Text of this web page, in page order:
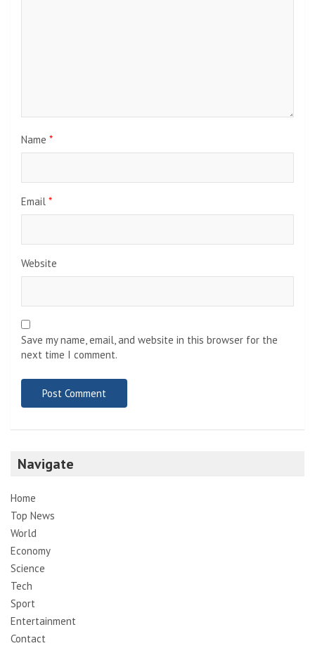
Name *
Email *
Website
Save my name, email, and website in this browser for the
next time I comment.
Navigate
Home
Top News
World
Economy
Science
Tech
Sport
Entertainment
Contact